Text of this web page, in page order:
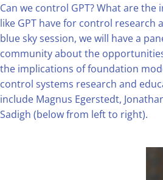
Can we control GPT? What are
like GPT have for control research
blue sky session, we will have a
community about the
the implications of foundation
control systems research and
include Magnus Egerstedt,
Sadigh (below from left to right).